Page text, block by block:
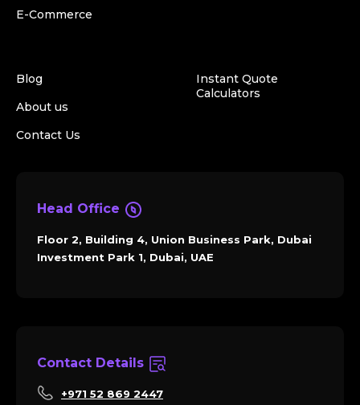
E-Commerce
Blog
About us
Contact Us
Instant Quote
Calculators
Head Office
Floor 2, Building 4, Union Business Park, Dubai
Investment Park 1, Dubai, UAE
Contact Details
+971 52 869 2447